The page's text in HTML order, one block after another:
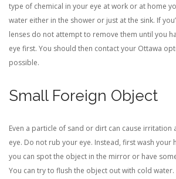
type of chemical in your eye at work or at home
water either in the shower or just at the sink. If
lenses do not attempt to remove them until you
eye first. You should then contact your Ottawa
possible.
Small Foreign Object
Even a particle of sand or dirt can cause irritation
eye. Do not rub your eye. Instead, first wash your
you can spot the object in the mirror or have
You can try to flush the object out with cold